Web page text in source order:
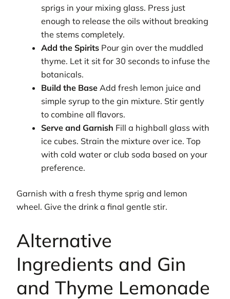
sprigs in your mixing glass. Press just
enough to release the oils without breaking
the stems completely.
Add the Spirits Pour gin over the muddled
thyme. Let it sit for 30 seconds to infuse the
botanicals.
Build the Base Add fresh lemon juice and
simple syrup to the gin mixture. Stir gently
to combine all flavors.
Serve and Garnish Fill a highball glass with
ice cubes. Strain the mixture over ice. Top
with cold water or club soda based on your
preference.
Garnish with a fresh thyme sprig and lemon
wheel. Give the drink a final gentle stir.
Alternative
Ingredients and Gin
and Thyme Lemonade